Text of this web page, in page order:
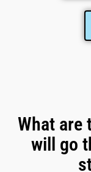
What are
will go